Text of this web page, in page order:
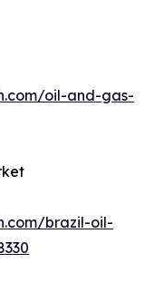
oil-and-gas-
brazil-oil-